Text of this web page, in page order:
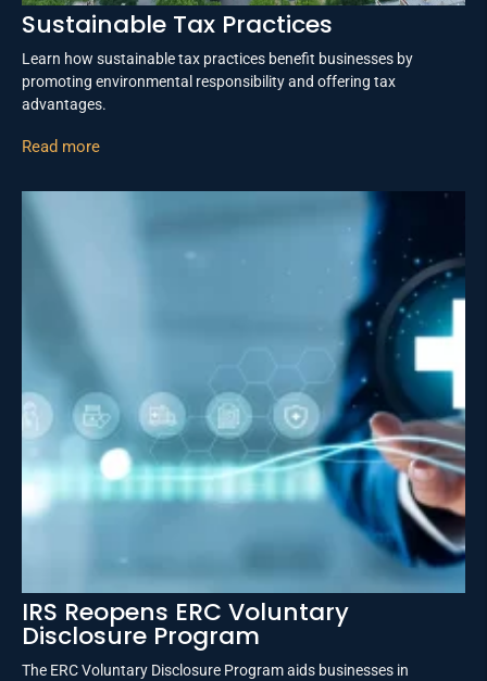
Sustainable Tax Practices
Learn how sustainable tax practices benefit businesses by
promoting environmental responsibility and offering tax
advantages.
Read more
IRS Reopens ERC Voluntary
Disclosure Program
The ERC Voluntary Disclosure Program aids businesses in